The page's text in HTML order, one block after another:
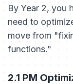
By Year 2, you
need to
move from
functions."
2.1 PM